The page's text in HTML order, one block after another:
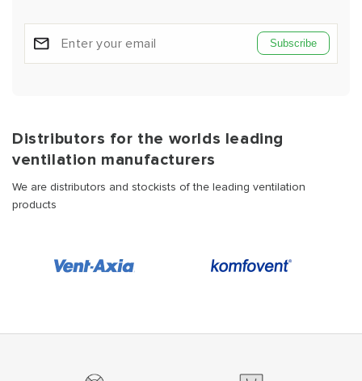
Subscribe
Distributors for the worlds leading
ventilation manufacturers
We are distributors and stockists of the leading ventilation
products